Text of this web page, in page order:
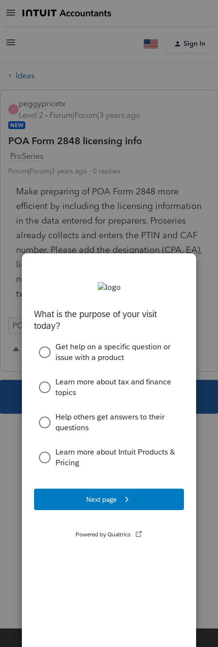
Sign In
Ideas
P
peggypricetx
Level 2
Forum|Forum|3 years ago
NEW
POA Form 2848 licensing info
ProSeries
Forum|Forum|3 years ago 0 replies
Make preparing of POA Form 2848 more
efficient by including the licensing information
in the data entered for preparers. Proseries
already collects and enters the PTIN and CAF
number. Please add the designation (CPA, EA),
licensing entity (state, IRS), and licensing
number. Have this fill automatically on page
two of the POA.
POA 2848
W T 4 people like this
This topic has been closed for replies.